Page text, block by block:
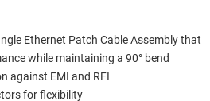
Ethernet Patch Cable Assembly that
while maintaining a 90° bend
against EMI and RFI
for flexibility